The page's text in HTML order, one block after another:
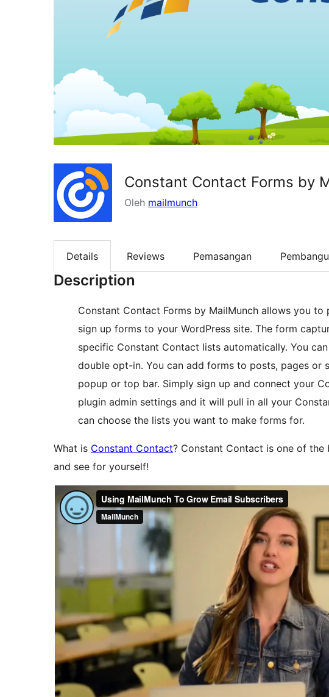
Constant Contact Forms by
Oleh mailmunch
Details Reviews Pemasangan
Description
Constant Contact Forms by MailMunch allows you
sign up forms to your WordPress site. The form
specific Constant Contact lists automatically. You
double opt-in. You can add forms to posts, pages or
popup or top bar. Simply sign up and connect your
plugin admin settings and it will pull in all your
can choose the lists you want to make forms for.
What is Constant Contact? Constant Contact is one of the
and see for yourself!